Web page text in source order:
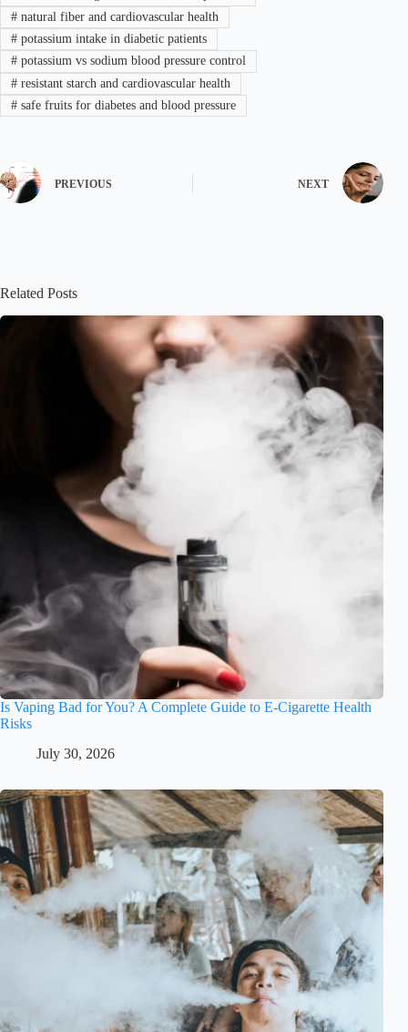
#natural fiber and cardiovascular health
#potassium intake in diabetic patients
#potassium vs sodium blood pressure control
#resistant starch and cardiovascular health
#safe fruits for diabetes and blood pressure
PREVIOUS NEXT
Related Posts
Is Vaping Bad for You? A Complete Guide to E-Cigarette Health
Risks
July 30, 2026